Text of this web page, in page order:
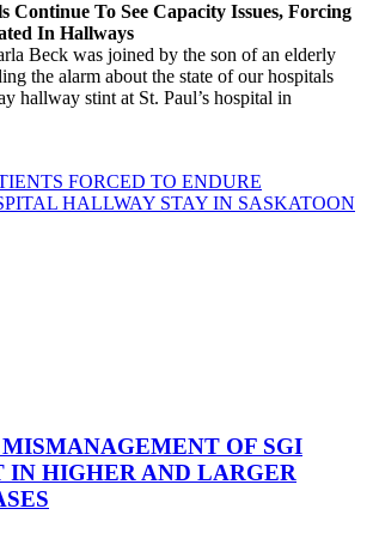
Continue To See Capacity Issues, Forcing
In Hallways
Beck was joined by the son of an elderly
the alarm about the state of our hospitals
hallway stint at St. Paul’s hospital in
FORCED TO ENDURE
HALLWAY STAY IN SASKATOON
MISMANAGEMENT OF SGI
IN HIGHER AND LARGER